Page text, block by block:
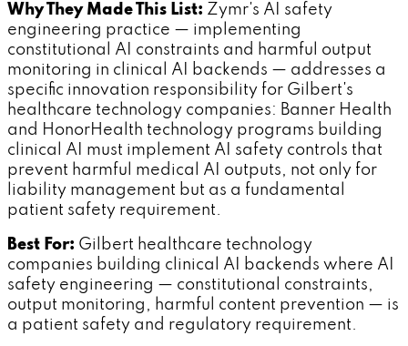
Why They Made This List: Zymr's AI safety
engineering practice — implementing
constitutional AI constraints and harmful output
monitoring in clinical AI backends — addresses a
specific innovation responsibility for Gilbert's
healthcare technology companies: Banner Health
and HonorHealth technology programs building
clinical AI must implement AI safety controls that
prevent harmful medical AI outputs, not only for
liability management but as a fundamental
patient safety requirement.
Best For: Gilbert healthcare technology
companies building clinical AI backends where AI
safety engineering — constitutional constraints,
output monitoring, harmful content prevention — is
a patient safety and regulatory requirement.